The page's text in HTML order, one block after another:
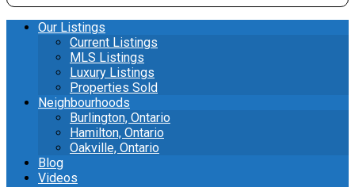
Our Listings
Current Listings
MLS Listings
Luxury Listings
Properties Sold
Neighbourhoods
Burlington, Ontario
Hamilton, Ontario
Oakville, Ontario
Blog
Videos